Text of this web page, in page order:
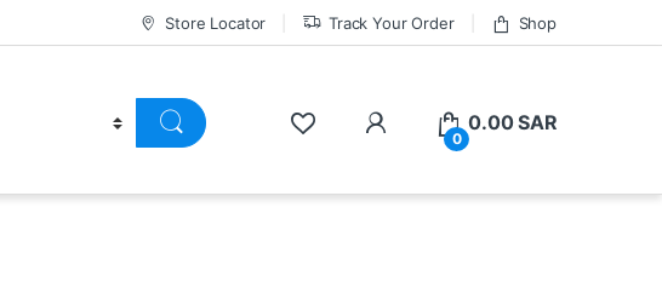
Store Locator Track Your Order Shop
0
0.00SAR